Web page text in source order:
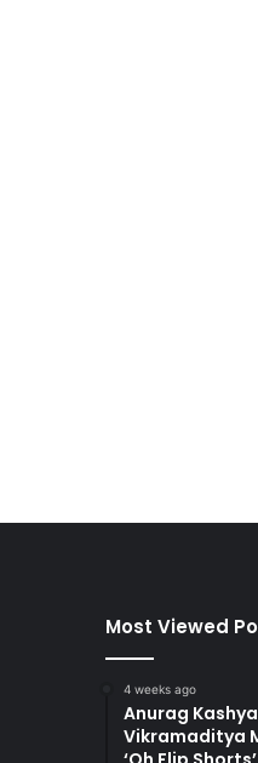
Most Viewed
4 weeks ago
Anurag
Vikramaditya